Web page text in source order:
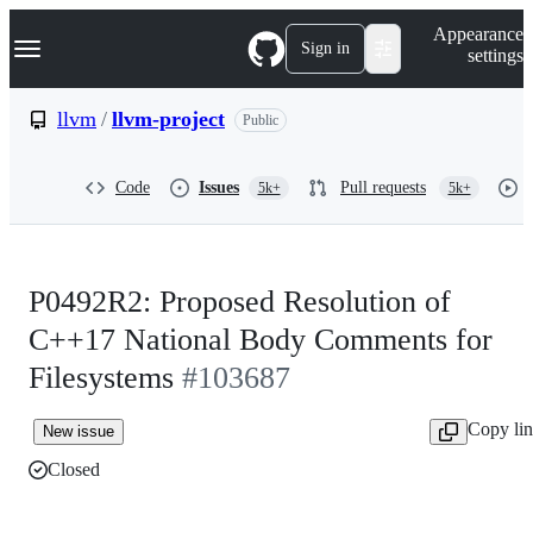
k
p
Navigation Menu Sign in
Appearance
settings
llvm / llvm-project Public
Code Issues 5k+ Pull requests 5k+
P0492R2: Proposed Resolution of
C++17 National Body Comments for
Filesystems #103687
New issue
Copy
Closed